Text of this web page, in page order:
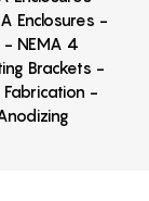
Enclosures -
- NEMA 4
Brackets -
-